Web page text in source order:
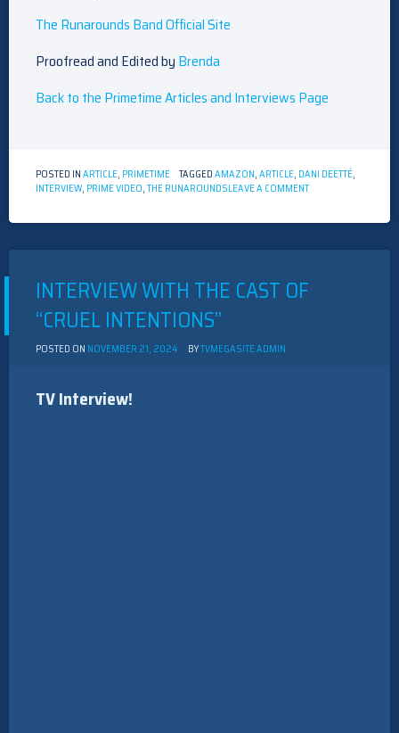
The Runarounds Band Official Site
Proofread and Edited by Brenda
Back to the Primetime Articles and Interviews Page
POSTED INARTICLE, PRIMETIME TAGGEDAMAZON,ARTICLE, DANI DEETTÉ,
INTERVIEW, PRIME VIDEO,THE RUNAROUNDSLEAVE A COMMENTON
INTERVIEW WITH THE CAST OF
“CRUEL INTENTIONS”
POSTED ON NOVEMBER 21, 2024 BYTVMEGASITE ADMIN
TV Interview!